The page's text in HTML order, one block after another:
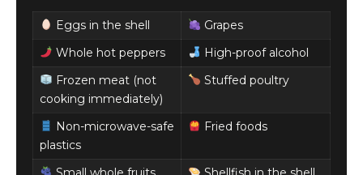
Eggs in the shell
Grapes
Whole hot peppers
High-proof alcohol
Frozen meat (not
cooking immediately)
Stuffed poultry
Non-microwave-safe
plastics
Fried foods